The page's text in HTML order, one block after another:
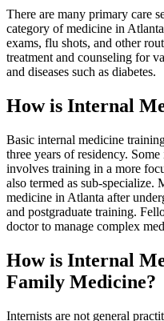
There are many primary care
category of medicine in
exams, flu shots, and other
treatment and counseling for
and diseases such as diabetes.
How is Internal
Basic internal medicine
three years of residency.
involves training in a more
also termed as sub-specialize.
medicine in Atlanta after
and postgraduate training.
doctor to manage complex
How is Internal
Family Medicine?
Internists are not general